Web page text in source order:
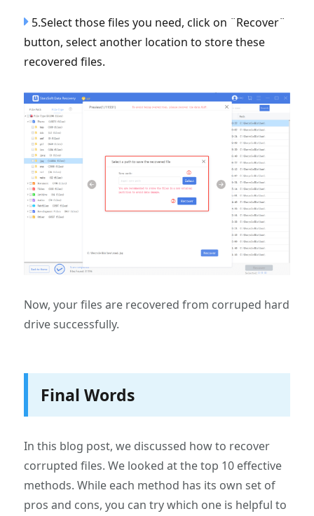
5.Select those files you need, click on ¨Recover¨
button, select another location to store these
recovered files.
Now, your files are recovered from corruped hard
drive successfully.
Final Words
In this blog post, we discussed how to recover
corrupted files. We looked at the top 10 effective
methods. While each method has its own set of
pros and cons, you can try which one is helpful to